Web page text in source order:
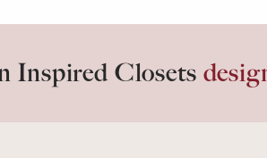
Inspired Closets